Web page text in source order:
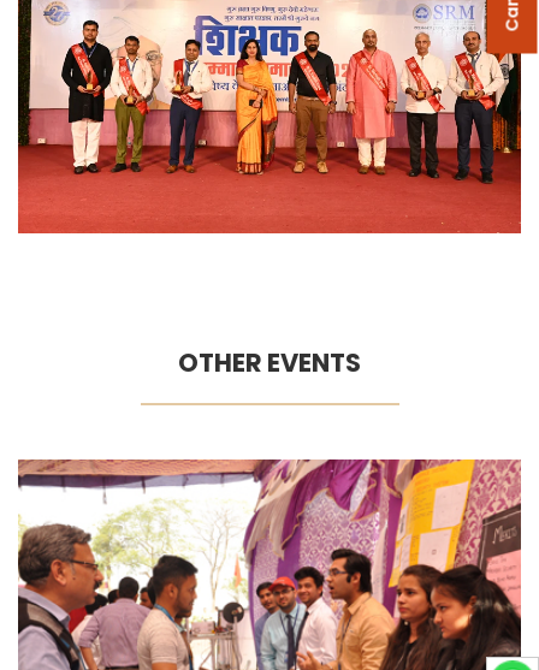
OTHER EVENTS